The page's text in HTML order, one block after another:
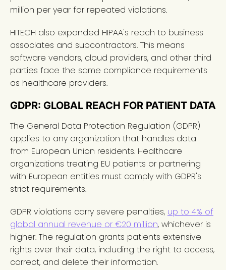
million per year for repeated violations.
HITECH also expanded HIPAA's reach to business
associates and subcontractors. This means
software vendors, cloud providers, and other third
parties face the same compliance requirements
as healthcare providers.
GDPR: GLOBAL REACH FOR PATIENT DATA
The General Data Protection Regulation (GDPR)
applies to any organization that handles data
from European Union residents. Healthcare
organizations treating EU patients or partnering
with European entities must comply with GDPR's
strict requirements.
GDPR violations carry severe penalties, up to 4% of
global annual revenue or €20 million, whichever is
higher. The regulation grants patients extensive
rights over their data, including the right to access,
correct, and delete their information.